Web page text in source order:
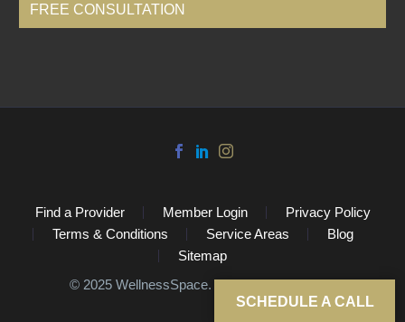
FREE CONSULTATION
SCHEDULE A CALL
Find a Provider Member Login
Privacy Policy
Terms & Conditions
Service Areas
Blog
Sitemap
©️ 2025 WellnessSpace. All Rights Reserved.